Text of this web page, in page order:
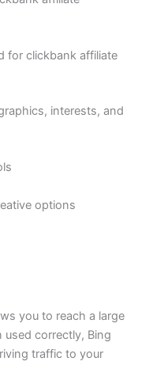
for clickbank affiliate
interests, and
options
you to reach a large
used correctly, Bing
traffic to your